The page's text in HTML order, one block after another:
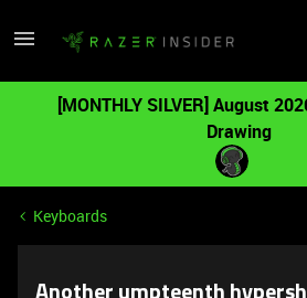
[MONTHLY SILVER] August
Drawing
Keyboards
Another umpteenth